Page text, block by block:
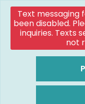
Text messaging
been disabled.
inquiries. Texts
not